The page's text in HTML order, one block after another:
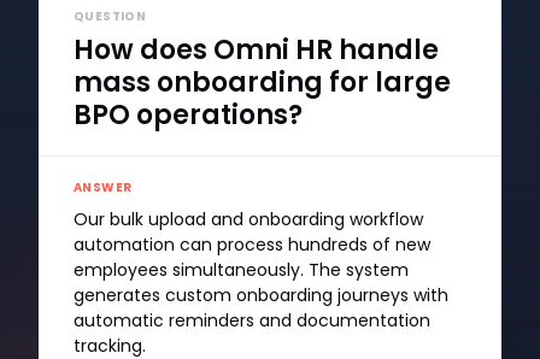
QUESTION
How does Omni HR handle
mass onboarding for large
BPO operations?
ANSWER
Our bulk upload and onboarding workflow
automation can process hundreds of new
employees simultaneously. The system
generates custom onboarding journeys with
automatic reminders and documentation
tracking.